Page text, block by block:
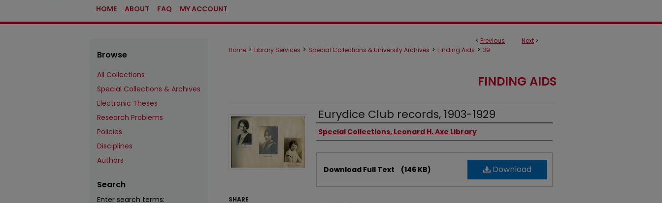
HOME ABOUT FAQ MY ACCOUNT
< Previous Next >
Home > Library Services > Special Collections & University Archives > Finding Aids > 39
FINDING AIDS
Eurydice Club records, 1903-1929
Authors
Special Collections, Leonard H. Axe Library
Download
Download Full Text (146 KB)
SHARE
Browse
All Collections
Special Collections & Archives
Electronic Theses
Research Problems
Policies
Disciplines
Authors
Search
Enter search terms: